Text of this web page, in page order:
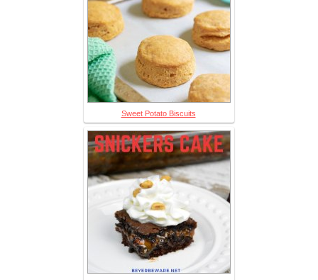
Sweet Potato Biscuits